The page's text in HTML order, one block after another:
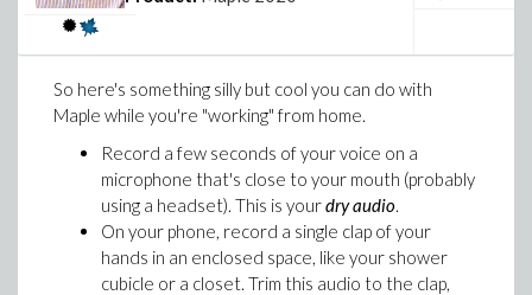
So here's something silly but cool you can do with
Maple while you're "working" from home.
Record a few seconds of your voice on a
microphone that's close to your mouth (probably
using a headset). This is yourdry audio.
On your phone, record a single clap of your
hands in an enclosed space, like your shower
cubicle or a closet. Trim this audio to the clap,